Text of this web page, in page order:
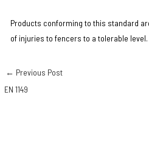
Products conforming to this standard
of injuries to fencers to a tolerable level.
← Previous Post
EN 1149